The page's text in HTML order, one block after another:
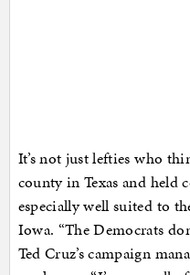
It’s not just lefties who
county in Texas and held
especially well suited to
Iowa. “The Democrats
Ted Cruz’s campaign